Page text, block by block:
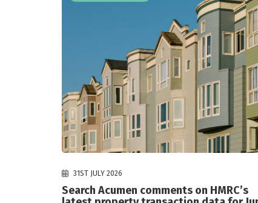
31ST JULY 2026
Search Acumen comments on HMRC’s